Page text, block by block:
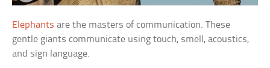
Elephants are the masters of communication. These
gentle giants communicate using touch, smell, acoustics,
and sign language.